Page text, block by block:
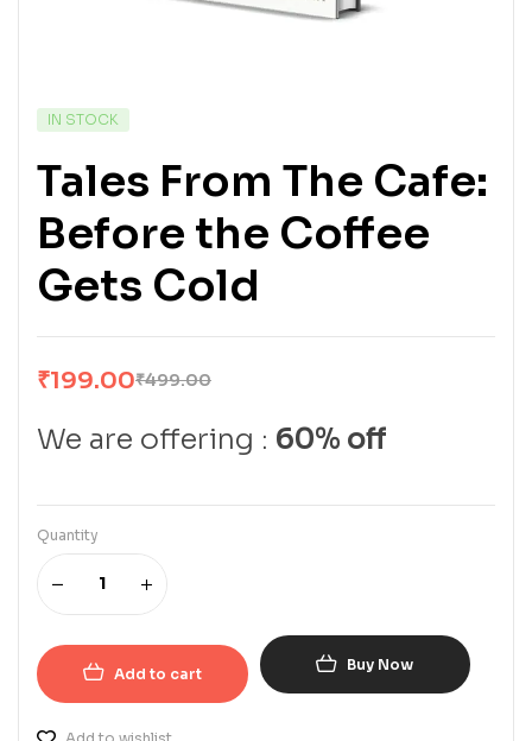
IN STOCK
Tales From The Cafe:
Before the Coffee
Gets Cold
₹499.00
₹199.00
We are offering : 60% off
Quantity
Add to cart Buy Now